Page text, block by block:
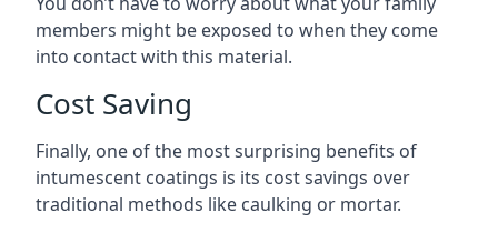
members might be exposed to when they come
into contact with this material.
Cost Saving
Finally, one of the most surprising benefits of
intumescent coatings is its cost savings over
traditional methods like caulking or mortar.